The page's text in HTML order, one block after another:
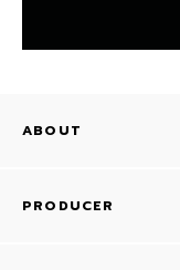
ABOUT
PRODUCER